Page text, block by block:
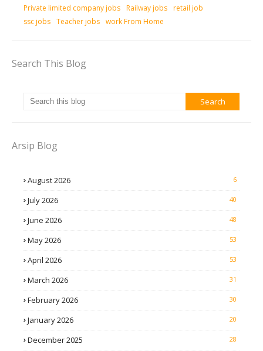
Private limited company jobs Railway jobs retail job
ssc jobs Teacher jobs work From Home
Search This Blog
Arsip Blog
August 2026 6
July 2026 40
June 2026 48
May 2026 53
April 2026 53
March 2026 31
February 2026 30
January 2026 20
December 2025 28